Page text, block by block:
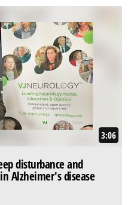
3:06
disturbance and
Alzheimer's disease